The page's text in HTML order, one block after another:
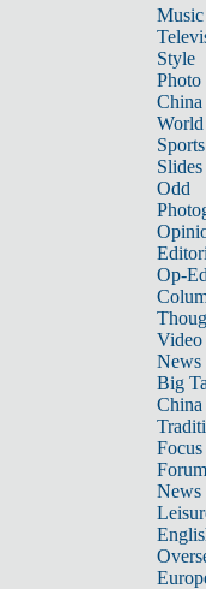
Music
Style
Photo
China
World
Sports
Slides
Odd
Op-
Video
News
Big
Focus
Forum
News